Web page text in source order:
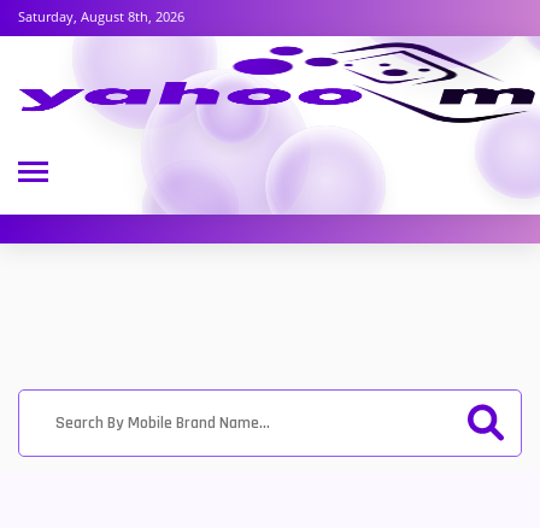
Saturday, August 8th, 2026